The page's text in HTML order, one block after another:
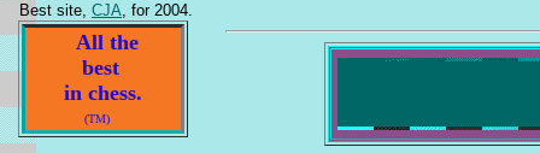
Best site, CJA, for 2004.
All the
best
in chess.
(TM)